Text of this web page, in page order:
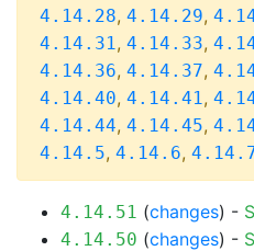
4.14.28, 4.14.29,
4.14.31, 4.14.33,
4.14.36, 4.14.37,
4.14.40, 4.14.41,
4.14.44, 4.14.45,
4.14.5, 4.14.6,
4.14.51 (changes) - S
4.14.50 (changes) -